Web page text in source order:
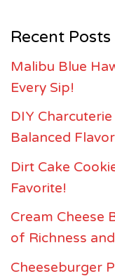
Recent Posts
Malibu Blue
Every Sip!
DIY
Balanced
Dirt Cake
Favorite!
Cream Cheese
of Richness
Cheeseburger